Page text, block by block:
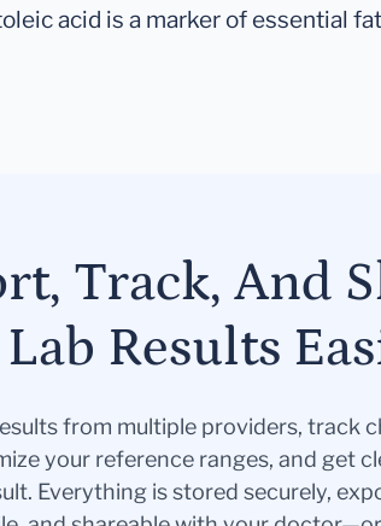
acid is a marker of essential
Track, And
Results
from multiple providers, track
your reference ranges, and get
Everything is stored securely,